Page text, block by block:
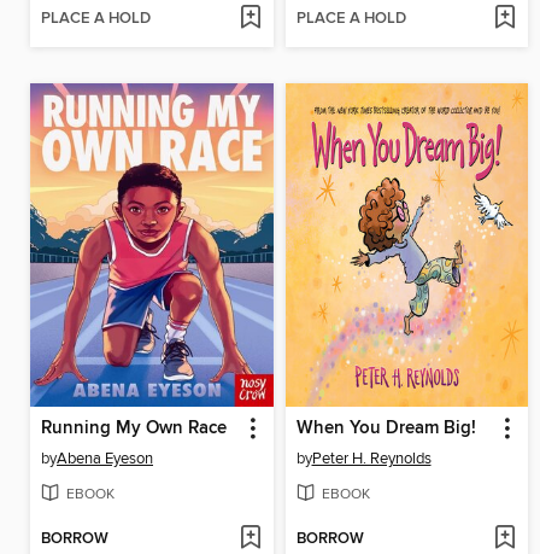
PLACE A HOLD PLACE A HOLD
Running My Own Race
byAbena Eyeson
EBOOK
BORROW
When You Dream Big!
byPeter H. Reynolds
EBOOK
BORROW